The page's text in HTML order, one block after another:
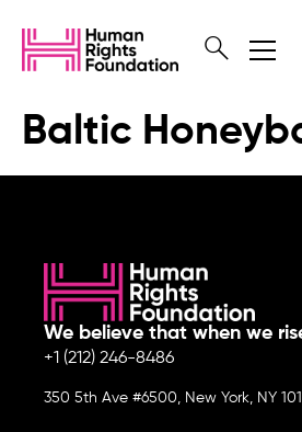
Baltic
We believe that when we
+1 (212) 246-8486
350 5th Ave #6500, New York, NY